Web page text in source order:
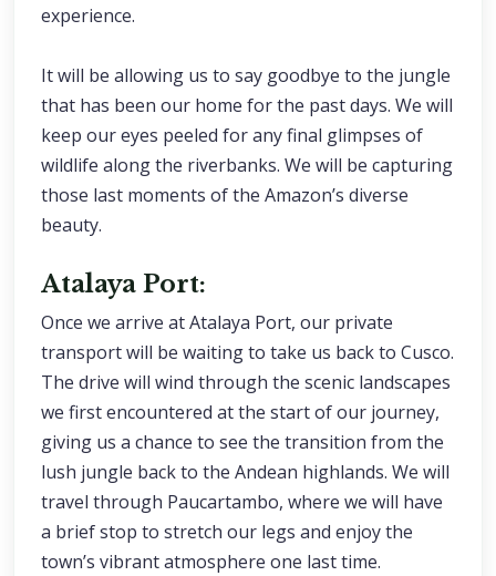
experience.
It will be allowing us to say goodbye to the jungle
that has been our home for the past days. We will
keep our eyes peeled for any final glimpses of
wildlife along the riverbanks. We will be capturing
those last moments of the Amazon’s diverse
beauty.
Atalaya Port:
Once we arrive at Atalaya Port, our private
transport will be waiting to take us back to Cusco.
The drive will wind through the scenic landscapes
we first encountered at the start of our journey,
giving us a chance to see the transition from the
lush jungle back to the Andean highlands. We will
travel through Paucartambo, where we will have
a brief stop to stretch our legs and enjoy the
town’s vibrant atmosphere one last time.